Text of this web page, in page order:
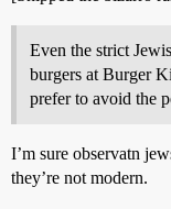
Even the strict
burgers at Burger
prefer to avoid the
I’m sure observatn
they’re not modern.